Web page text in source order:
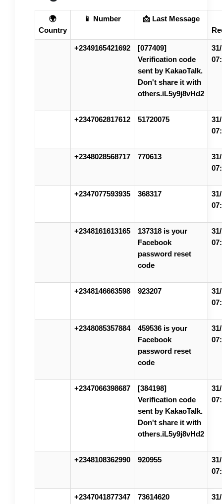
🌍
Country
📱 Number
📩 Last Message
+2349165421692
[077409]
Verification code
sent by KakaoTalk.
Don't share it with
others.iL5y9j8vHd2
+2347062817612 51720075
+2348028568717 770613
+2347077593935 368317
+2348161613165
137318 is your
Facebook
password reset
code
+2348146663598 923207
+2348085357884
459536 is your
Facebook
password reset
code
+2347066398687
[384198]
Verification code
sent by KakaoTalk.
Don't share it with
others.iL5y9j8vHd2
+2348108362990 920955
+2347041877347 73614620